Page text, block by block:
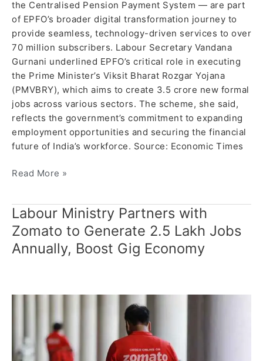
the Centralised Pension Payment System — are part
of EPFO’s broader digital transformation journey to
provide seamless, technology-driven services to over
70 million subscribers. Labour Secretary Vandana
Gurnani underlined EPFO’s critical role in executing
the Prime Minister’s Viksit Bharat Rozgar Yojana
(PMVBRY), which aims to create 3.5 crore new formal
jobs across various sectors. The scheme, she said,
reflects the government’s commitment to expanding
employment opportunities and securing the financial
future of India’s workforce. Source: Economic Times
Read More »
Labour Ministry Partners with
Zomato to Generate 2.5 Lakh Jobs
Annually, Boost Gig Economy
Labour
Ministry
Partners
with
Generate
Jobs
Annually,